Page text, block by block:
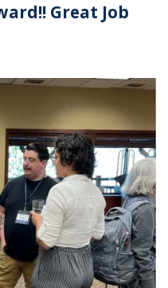
Great Job